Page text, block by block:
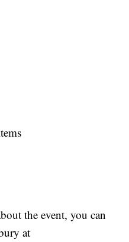
the event, you can
at